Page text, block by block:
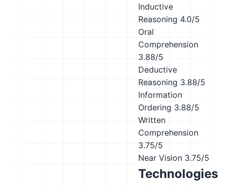
Inductive
Reasoning 4.0/5
Oral
Comprehension
3.88/5
Deductive
Reasoning 3.88/5
Information
Ordering 3.88/5
Written
Comprehension
3.75/5
Near Vision 3.75/5
Technologies